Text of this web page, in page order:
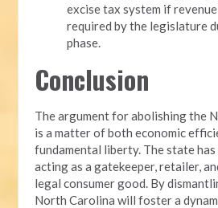
excise tax system if
required by the legislature
phase.
Conclusion
The argument for abolishing the
is a matter of both economic
fundamental liberty. The state
acting as a gatekeeper, retailer,
legal consumer good. By
North Carolina will foster a